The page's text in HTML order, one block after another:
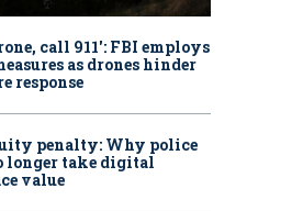
call 911': FBI employs
as drones hinder
response
penalty: Why police
longer take digital
value